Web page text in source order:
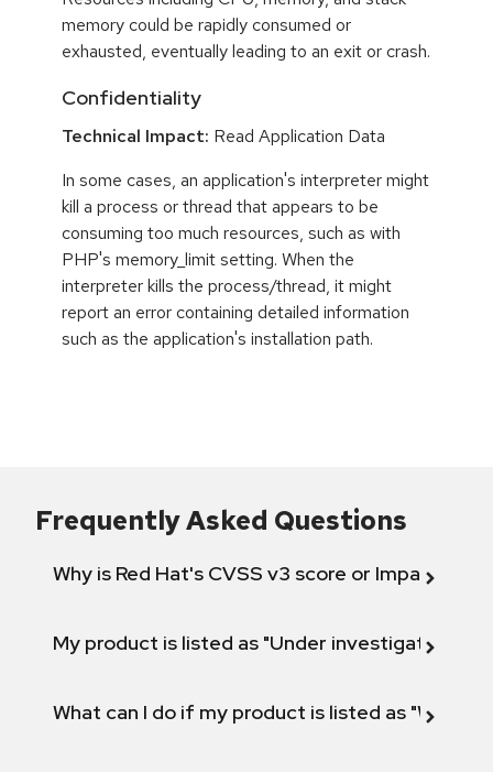
memory could be rapidly consumed or
exhausted, eventually leading to an exit or crash.
Confidentiality
Technical Impact: Read Application Data
In some cases, an application's interpreter might
kill a process or thread that appears to be
consuming too much resources, such as with
PHP's memory_limit setting. When the
interpreter kills the process/thread, it might
report an error containing detailed information
such as the application's installation path.
Frequently Asked Questions
Why is Red Hat's CVSS v3 score or Impact
My product is listed as "Under investigation"
What can I do if my product is listed as "Will not